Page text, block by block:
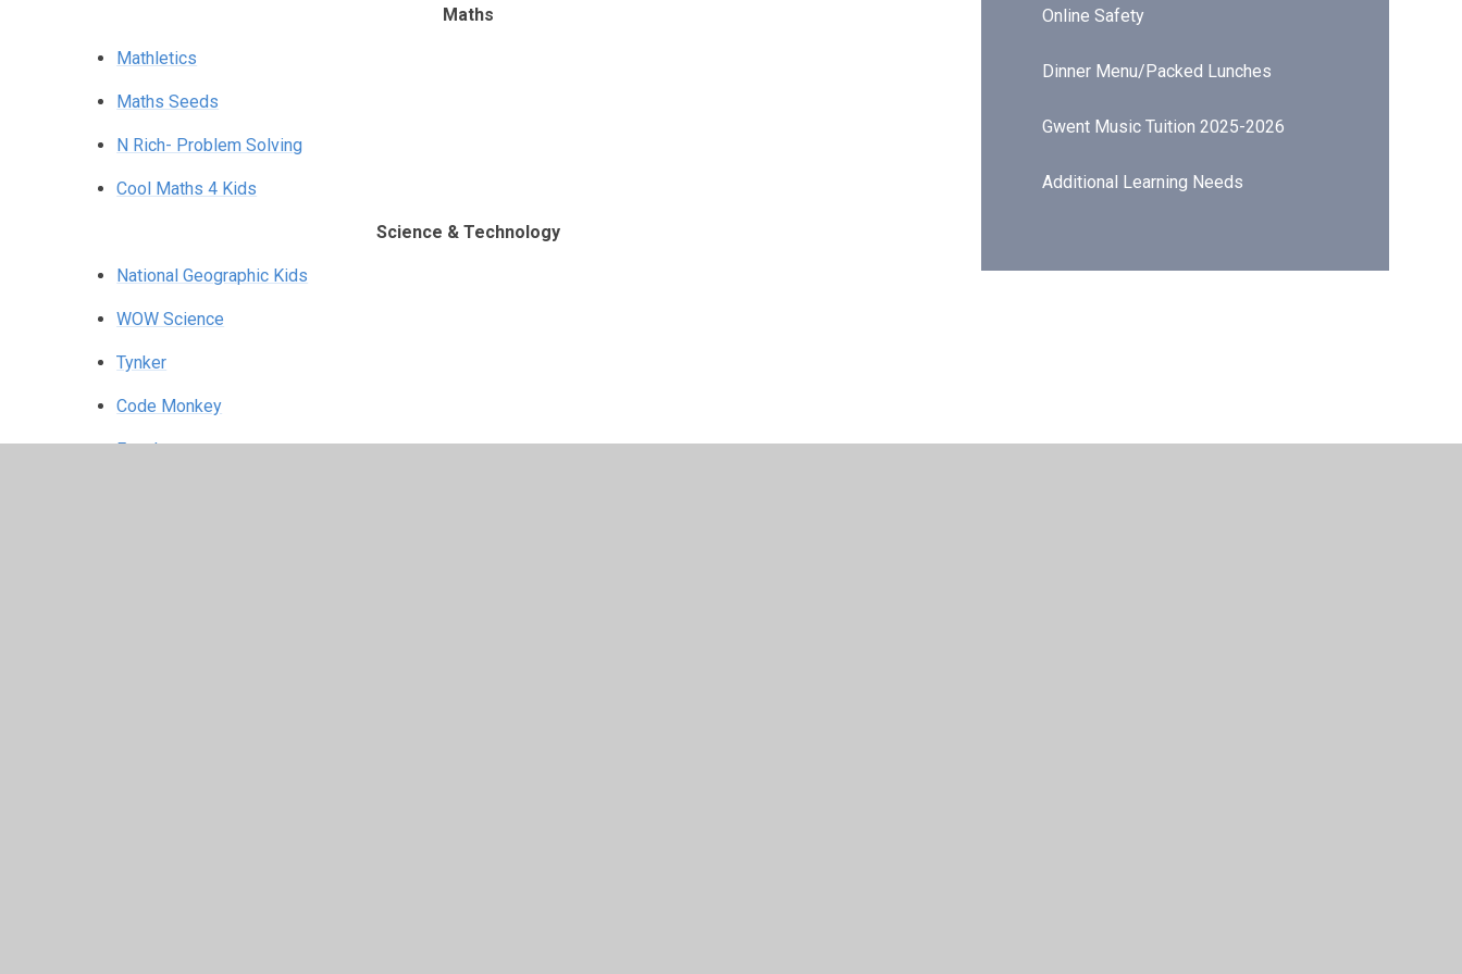
Maths
Mathletics
Maths Seeds
N Rich- Problem Solving
Cool Maths 4 Kids
Science & Technology
National Geographic Kids
WOW Science
Tynker
Code Monkey
Funology
Online Safety
Dinner Menu/Packed Lunches
Gwent Music Tuition 2025-2026
Additional Learning Needs